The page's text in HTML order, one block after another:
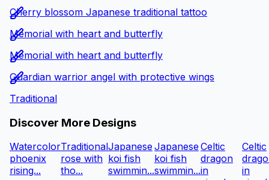
Cherry blossom Japanese traditional tattoo
Memorial with heart and butterfly
Memorial with heart and butterfly
Guardian warrior angel with protective wings
Traditional
Discover More Designs
Watercolor
phoenix
rising...
Traditional
rose with
tho...
Japanese
koi fish
swimmin...
Japanese
koi fish
swimmin...
Celtic
dragon
in
Celtic
in